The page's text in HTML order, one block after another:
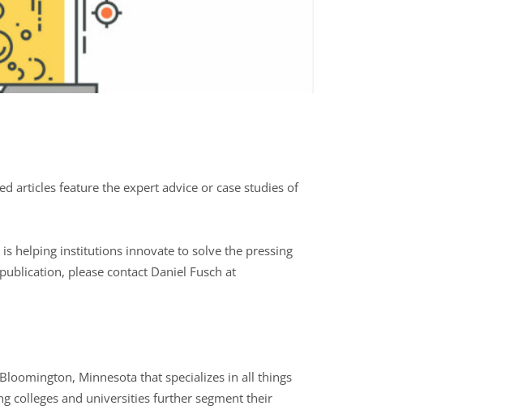
articles feature the expert advice or case studies of
helping institutions innovate to solve the pressing
please contact Daniel Fusch at
Minnesota that specializes in all things
colleges and universities further segment their